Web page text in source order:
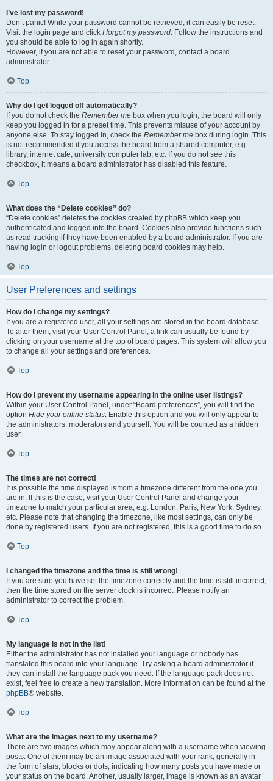
I’ve lost my password!
Don’t panic! While your password cannot be retrieved, it can easily be reset.
Visit the login page and click I forgot my password. Follow the instructions and
you should be able to log in again shortly.
However, if you are not able to reset your password, contact a board
administrator.
Top
Why do I get logged off automatically?
If you do not check the Remember me box when you login, the board will only
keep you logged in for a preset time. This prevents misuse of your account by
anyone else. To stay logged in, check the Remember me box during login. This
is not recommended if you access the board from a shared computer, e.g.
library, internet cafe, university computer lab, etc. If you do not see this
checkbox, it means a board administrator has disabled this feature.
Top
What does the “Delete cookies” do?
“Delete cookies” deletes the cookies created by phpBB which keep you
authenticated and logged into the board. Cookies also provide functions such
as read tracking if they have been enabled by a board administrator. If you are
having login or logout problems, deleting board cookies may help.
Top
User Preferences and settings
How do I change my settings?
If you are a registered user, all your settings are stored in the board database.
To alter them, visit your User Control Panel; a link can usually be found by
clicking on your username at the top of board pages. This system will allow you
to change all your settings and preferences.
Top
How do I prevent my username appearing in the online user listings?
Within your User Control Panel, under “Board preferences”, you will find the
option Hide your online status. Enable this option and you will only appear to
the administrators, moderators and yourself. You will be counted as a hidden
user.
Top
The times are not correct!
It is possible the time displayed is from a timezone different from the one you
are in. If this is the case, visit your User Control Panel and change your
timezone to match your particular area, e.g. London, Paris, New York, Sydney,
etc. Please note that changing the timezone, like most settings, can only be
done by registered users. If you are not registered, this is a good time to do so.
Top
I changed the timezone and the time is still wrong!
If you are sure you have set the timezone correctly and the time is still incorrect,
then the time stored on the server clock is incorrect. Please notify an
administrator to correct the problem.
Top
My language is not in the list!
Either the administrator has not installed your language or nobody has
translated this board into your language. Try asking a board administrator if
they can install the language pack you need. If the language pack does not
exist, feel free to create a new translation. More information can be found at the
phpBB® website.
Top
What are the images next to my username?
There are two images which may appear along with a username when viewing
posts. One of them may be an image associated with your rank, generally in
the form of stars, blocks or dots, indicating how many posts you have made or
your status on the board. Another, usually larger, image is known as an avatar